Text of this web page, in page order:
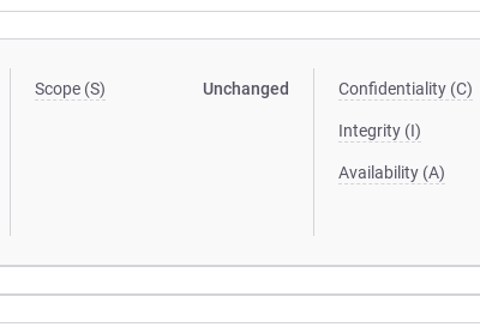
Scope (S) Unchanged Confidentiality (C)
Integrity (I)
Availability (A)